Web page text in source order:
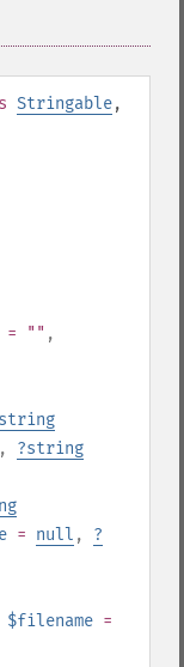
Stringable,
= "" ,
string
, ?string
= null , ?
$filename =